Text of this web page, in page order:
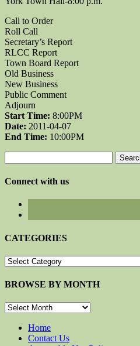
Call to Order
Roll Call
Secretary’s Report
RLCC Report
Town Board Report
Old Business
New Business
Public Comment
Adjourn
Start Time: 8:00PM
Date: 2011-04-07
End Time: 10:00PM
for:
Connect with us
CATEGORIES
CATEGORIES
BROWSE BY MONTH
BROWSE
MONTHHome
Contact Us